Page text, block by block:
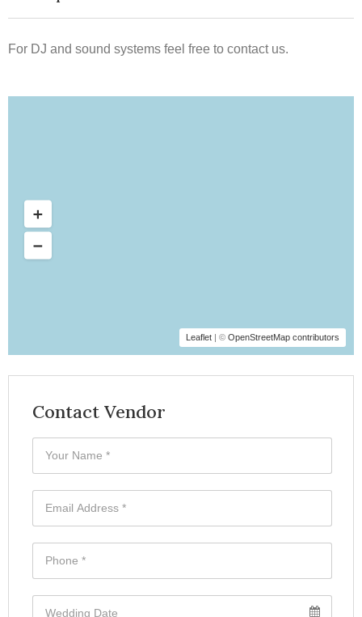
For DJ and sound systems feel free to contact us.
Leaflet | © OpenStreetMap contributors
Contact Vendor